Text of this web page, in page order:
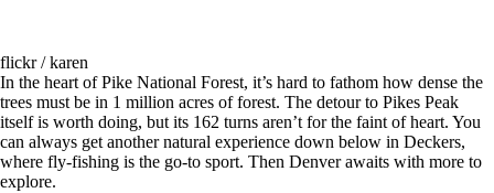
flickr / karen
In the heart of Pike National Forest, it’s hard to fathom how dense the
trees must be in 1 million acres of forest. The detour to Pikes Peak
itself is worth doing, but its 162 turns aren’t for the faint of heart. You
can always get another natural experience down below in Deckers,
where fly-fishing is the go-to sport. Then Denver awaits with more to
explore.